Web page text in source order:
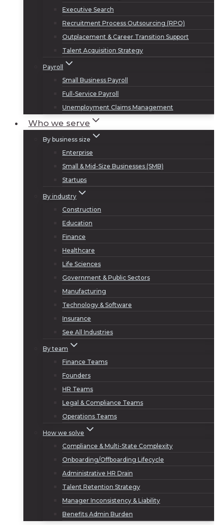
Executive Search
Recruitment Process Outsourcing (RPO)
Outplacement & Career Transition Support
Talent Acquisition Strategy
Payroll
Small Business Payroll
Full-Service Payroll
Unemployment Claims Management
Who we serve
By business size
Enterprise
Small & Mid-Size Businesses (SMB)
Startups
By industry
Construction
Education
Finance
Healthcare
Life Sciences
Government & Public Sectors
Manufacturing
Technology & Software
Insurance
See All Industries
By team
Finance Teams
Founders
HR Teams
Legal & Compliance Teams
Operations Teams
How we solve
Compliance & Multi-State Complexity
Onboarding/Offboarding Lifecycle
Administrative HR Drain
Talent Retention Strategy
Manager Inconsistency & Liability
Benefits Admin Burden